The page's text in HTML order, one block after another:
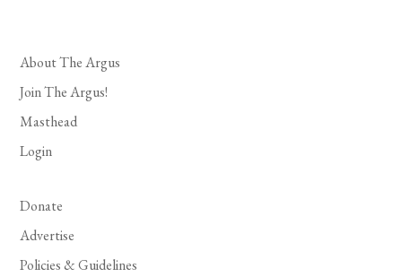
About The Argus
Join The Argus!
Masthead
Login
Donate
Advertise
Policies & Guidelines